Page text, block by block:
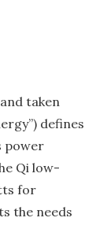
taken
defines
power
Qi low-
for
the needs